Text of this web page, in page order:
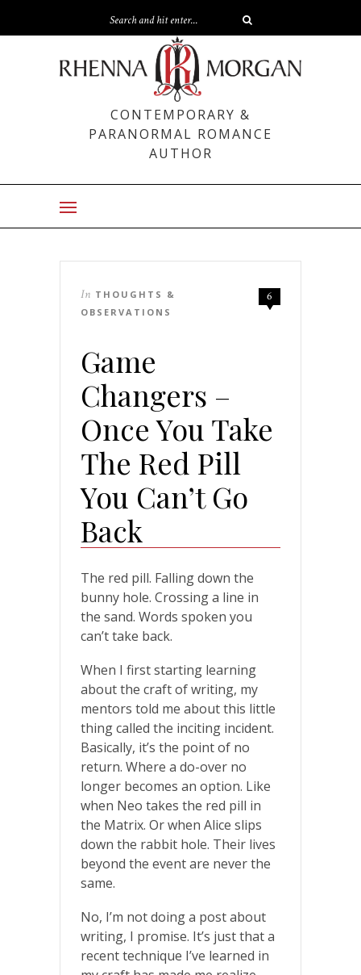
CONTEMPORARY &
PARANORMAL ROMANCE
AUTHOR
6
In THOUGHTS &
OBSERVATIONS
Game
Changers –
Once You Take
The Red Pill
You Can’t Go
Back
The red pill. Falling down the
bunny hole. Crossing a line in
the sand. Words spoken you
can’t take back.
When I first starting learning
about the craft of writing, my
mentors told me about this little
thing called the inciting incident.
Basically, it’s the point of no
return. Where a do-over no
longer becomes an option. Like
when Neo takes the red pill in
the Matrix. Or when Alice slips
down the rabbit hole. Their lives
beyond the event are never the
same.
No, I’m not doing a post about
writing, I promise. It’s just that a
recent technique I’ve learned in